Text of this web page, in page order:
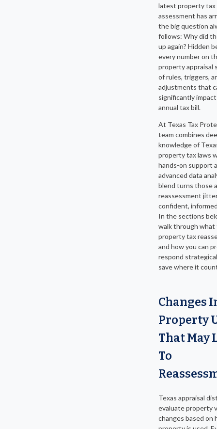
latest property tax
assessment has
the big question
follows: Why did
up again? Hidden
every number on
property appraisal
of rules, triggers,
adjustments that
significantly
annual tax bill.
At Texas Tax
team combines
knowledge of
property tax laws
hands-on support
advanced data
blend turns those
reassessment
confident,
In the sections
walk through what
property tax
and how you can
respond
save where it
Changes
Property
That May
To
Texas appraisal
evaluate property
changes based on